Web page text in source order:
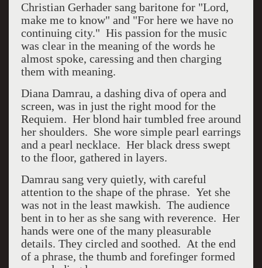
Christian Gerhader sang baritone for "Lord,
make me to know" and "For here we have no
continuing city." His passion for the music
was clear in the meaning of the words he
almost spoke, caressing and then charging
them with meaning.
Diana Damrau, a dashing diva of opera and
screen, was in just the right mood for the
Requiem. Her blond hair tumbled free around
her shoulders. She wore simple pearl earrings
and a pearl necklace. Her black dress swept
to the floor, gathered in layers.
Damrau sang very quietly, with careful
attention to the shape of the phrase. Yet she
was not in the least mawkish. The audience
bent in to her as she sang with reverence. Her
hands were one of the many pleasurable
details. They circled and soothed. At the end
of a phrase, the thumb and forefinger formed